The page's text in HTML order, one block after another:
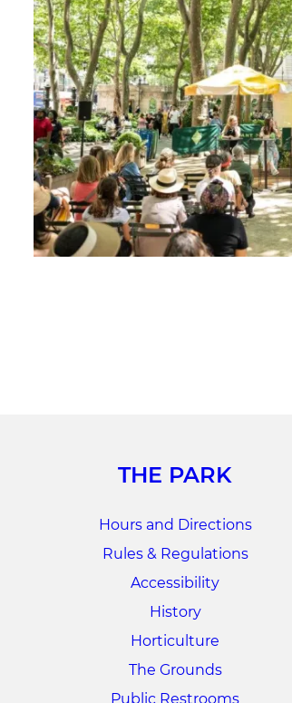
THE PARK
Hours and Directions
Rules & Regulations
Accessibility
History
Horticulture
The Grounds
Public Restrooms